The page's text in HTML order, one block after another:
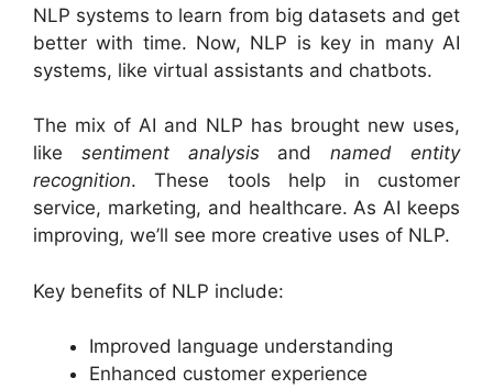
NLP systems to learn from big datasets and get
better with time. Now, NLP is key in many AI
systems, like virtual assistants and chatbots.
The mix of AI and NLP has brought new uses,
like sentiment analysisandnamed entity
recognition. These tools help in customer
service, marketing, and healthcare. As AI keeps
improving, we’ll see more creative uses of NLP.
Key benefits of NLP include:
Improved language understanding
Enhanced customer experience